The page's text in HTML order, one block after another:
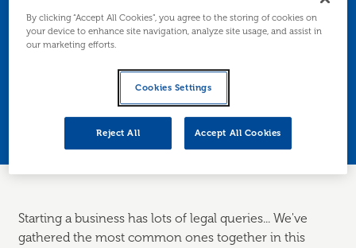
Business
get client contracts from? Not sure what you
can/can't say about your product/service?
Edinburgh/Lothians only.
Starting a business has lots of legal queries... We've
gathered the most common ones together in this
By clicking “Accept All Cookies”, you agree to the storing of cookies on
your device to enhance site navigation, analyze site usage, and assist in
our marketing efforts.
Cookies Settings
Reject All Accept All Cookies